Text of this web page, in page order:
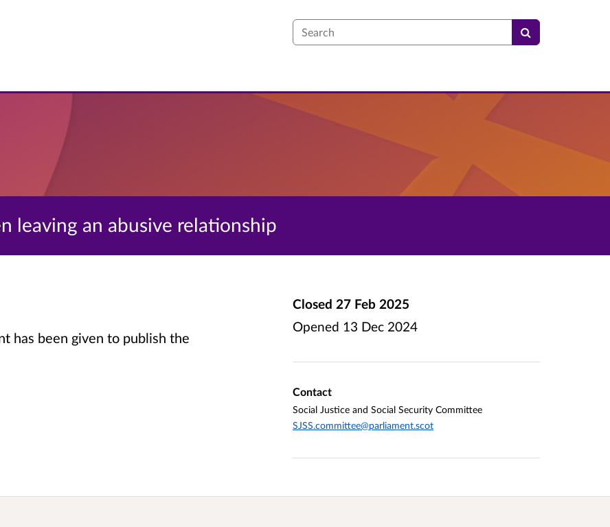
Search
leaving an abusive relationship
has been given to publish the
Closed 27 Feb 2025
Opened 13 Dec 2024
Contact
Social Justice and Social Security Committee
SJSS.committee@parliament.scot